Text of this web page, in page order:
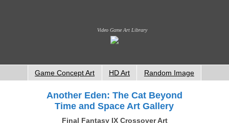
Video Game Art Library
Game Concept Art HD Art Random Image
Another Eden: The Cat Beyond
Time and Space Art Gallery
Final Fantasy IX Crossover Art